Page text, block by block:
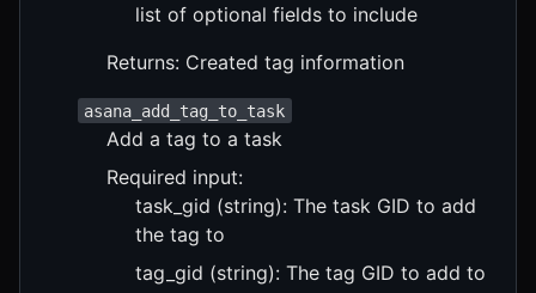
list of optional fields to include
Returns: Created tag information
asana_add_tag_to_task
Add a tag to a task
Required input:
task_gid (string): The task GID to add
the tag to
tag_gid (string): The tag GID to add to